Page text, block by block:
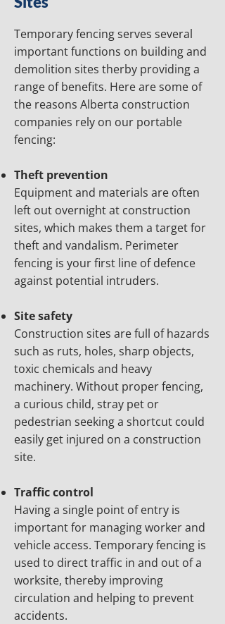
Temporary fencing serves several
important functions on building and
demolition sites therby providing a
range of benefits. Here are some of
the reasons Alberta construction
companies rely on our portable
fencing:
Theft prevention
Equipment and materials are often
left out overnight at construction
sites, which makes them a target for
theft and vandalism. Perimeter
fencing is your first line of defence
against potential intruders.
Site safety
Construction sites are full of hazards
such as ruts, holes, sharp objects,
toxic chemicals and heavy
machinery. Without proper fencing,
a curious child, stray pet or
pedestrian seeking a shortcut could
easily get injured on a construction
site.
Traffic control
Having a single point of entry is
important for managing worker and
vehicle access. Temporary fencing is
used to direct traffic in and out of a
worksite, thereby improving
circulation and helping to prevent
accidents.